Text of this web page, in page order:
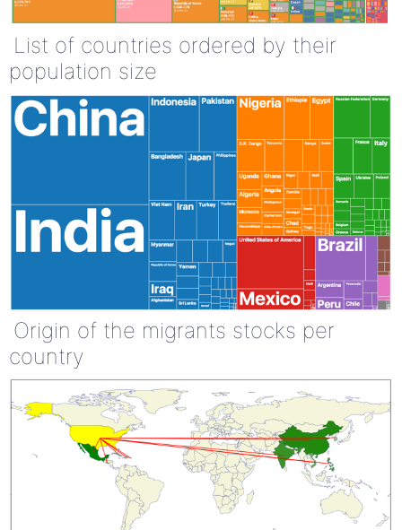
List of countries ordered by their
population size
Origin of the migrants stocks per
country